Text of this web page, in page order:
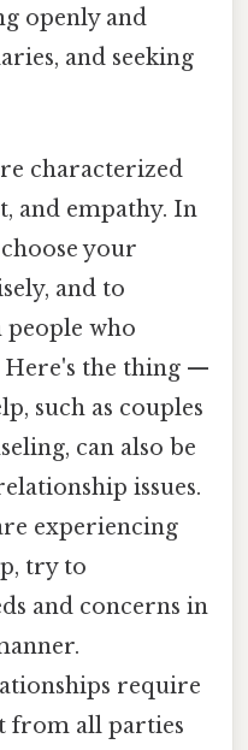
openly and
and seeking
characterized
and empathy. In
your
and to
who
the thing —
such as couples
can also be
issues.
experiencing
try to
and concerns in
require
from all parties